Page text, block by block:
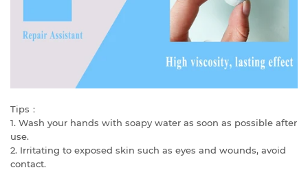
Tips：
1. Wash your hands with soapy water as soon as possible after
use.
2. Irritating to exposed skin such as eyes and wounds, avoid
contact.